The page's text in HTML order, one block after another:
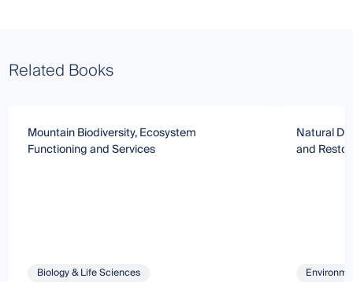
Related Books
Mountain Biodiversity, Ecosystem
Functioning and Services
Biology & Life Sciences
Natural
and